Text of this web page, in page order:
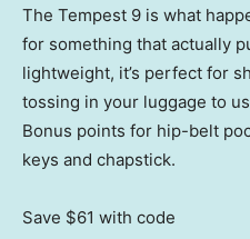
The Tempest 9 is what
for something that actually
lightweight, it’s perfect for
tossing in your luggage to
Bonus points for hip-belt
keys and chapstick.
Save $61 with code